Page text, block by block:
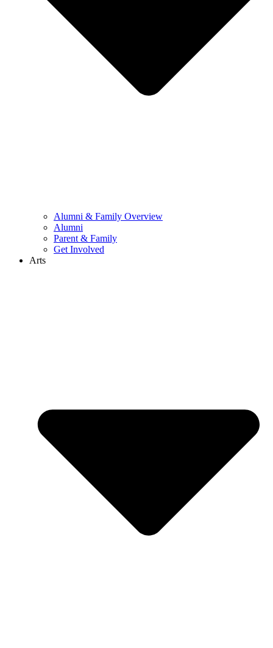
Alumni & Family Overview
Alumni
Parent & Family
Get Involved
Arts